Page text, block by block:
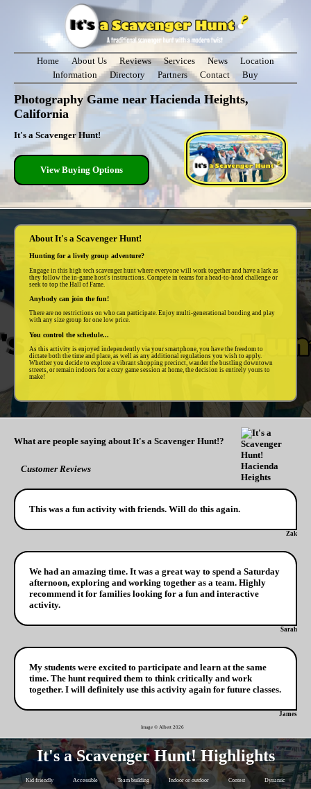
Home About Us Reviews Services News
Location
Information
Directory Partners Contact Buy
Photography Game near Hacienda Heights,
California
It's a Scavenger Hunt!
View Buying Options
About It's a Scavenger Hunt!
Hunting for a lively group adventure?
Engage in this high tech scavenger hunt where everyone will work together and have a lark as
they follow the in-game host's instructions. Compete in teams for a head-to-head challenge or
seek to top the Hall of Fame.
Anybody can join the fun!
There are no restrictions on who can participate. Enjoy multi-generational bonding and play
with any size group for one low price.
You control the schedule...
As this activity is enjoyed independently via your smartphone, you have the freedom to
dictate both the time and place, as well as any additional regulations you wish to apply.
Whether you decide to explore a vibrant shopping precinct, wander the bustling downtown
streets, or remain indoors for a cozy game session at home, the decision is entirely yours to
make!
What are people saying about It's a Scavenger Hunt!?
Customer Reviews
This was a fun activity with friends. Will do this again.
Zak
We had an amazing time. It was a great way to spend a Saturday
afternoon, exploring and working together as a team. Highly
recommend it for families looking for a fun and interactive
activity.
Sarah
My students were excited to participate and learn at the same
time. The hunt required them to think critically and work
together. I will definitely use this activity again for future classes.
James
Image © Albert 2026
It's a Scavenger Hunt! Highlights
Kid friendly Accessible Team building Indoor or outdoor Contest Dynamic